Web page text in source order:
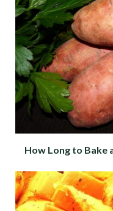
How Long to Bake